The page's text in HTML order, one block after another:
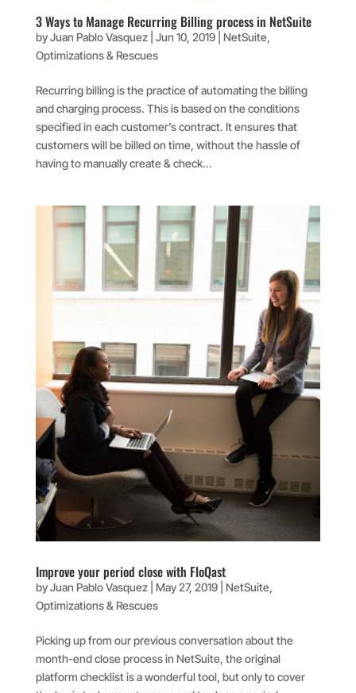
3 Ways to Manage Recurring Billing process in NetSuite
byJuan Pablo Vasquez| Jun 10, 2019| NetSuite,
Optimizations & Rescues
Recurring billing is the practice of automating the billing
and charging process. This is based on the conditions
specified in each customer’s contract. It ensures that
customers will be billed on time, without the hassle of
having to manually create & check...
Improve your period close with FloQast
byJuan Pablo Vasquez| May 27, 2019| NetSuite,
Optimizations & Rescues
Picking up from our previous conversation about the
month-end close process in NetSuite, the original
platform checklist is a wonderful tool, but only to cover